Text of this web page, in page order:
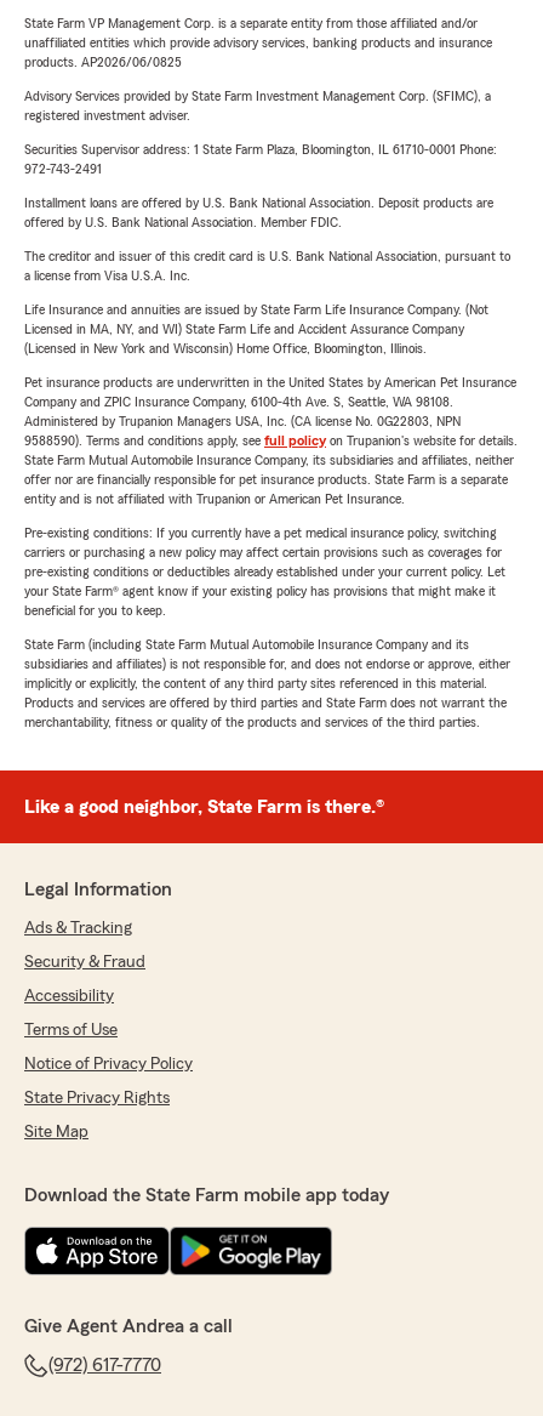
State Farm VP Management Corp. is a separate entity from those affiliated and/or
unaffiliated entities which provide advisory services, banking products and insurance
products. AP2026/06/0825
Advisory Services provided by State Farm Investment Management Corp. (SFIMC), a
registered investment adviser.
Securities Supervisor address: 1 State Farm Plaza, Bloomington, IL 61710-0001 Phone:
972-743-2491
Installment loans are offered by U.S. Bank National Association. Deposit products are
offered by U.S. Bank National Association. Member FDIC.
The creditor and issuer of this credit card is U.S. Bank National Association, pursuant to
a license from Visa U.S.A. Inc.
Life Insurance and annuities are issued by State Farm Life Insurance Company. (Not
Licensed in MA, NY, and WI) State Farm Life and Accident Assurance Company
(Licensed in New York and Wisconsin) Home Office, Bloomington, Illinois.
Pet insurance products are underwritten in the United States by American Pet Insurance
Company and ZPIC Insurance Company, 6100-4th Ave. S, Seattle, WA 98108.
Administered by Trupanion Managers USA, Inc. (CA license No. 0G22803, NPN
9588590). Terms and conditions apply, see full policyon Trupanion's website for details.
State Farm Mutual Automobile Insurance Company, its subsidiaries and affiliates, neither
offer nor are financially responsible for pet insurance products. State Farm is a separate
entity and is not affiliated with Trupanion or American Pet Insurance.
Pre-existing conditions: If you currently have a pet medical insurance policy, switching
carriers or purchasing a new policy may affect certain provisions such as coverages for
pre-existing conditions or deductibles already established under your current policy. Let
your State Farm® agent know if your existing policy has provisions that might make it
beneficial for you to keep.
State Farm (including State Farm Mutual Automobile Insurance Company and its
subsidiaries and affiliates) is not responsible for, and does not endorse or approve, either
implicitly or explicitly, the content of any third party sites referenced in this material.
Products and services are offered by third parties and State Farm does not warrant the
merchantability, fitness or quality of the products and services of the third parties.
Like a good neighbor, State Farm is there.®
Legal Information
Ads & Tracking
Security & Fraud
Accessibility
Terms of Use
Notice of Privacy Policy
State Privacy Rights
Site Map
Download the State Farm mobile app today
Give Agent Andrea a call
(972) 617-7770